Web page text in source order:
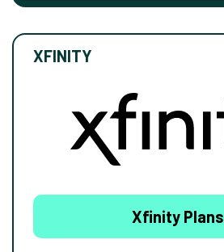
XFINITY
Xfinity Plans